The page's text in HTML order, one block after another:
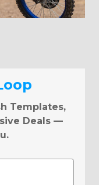
Templates,
Deals —